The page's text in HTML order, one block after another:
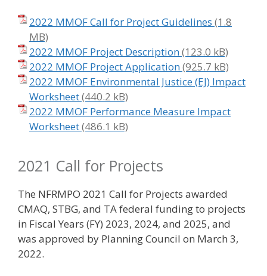
2022 MMOF Call for Project Guidelines
2022 MMOF Project Description
2022 MMOF Project Application
2022 MMOF Environmental Justice (EJ) Impact
Worksheet
2022 MMOF Performance Measure Impact
Worksheet
2021 Call for Projects
The NFRMPO 2021 Call for Projects awarded
CMAQ, STBG, and TA federal funding to projects
in Fiscal Years (FY) 2023, 2024, and 2025, and
was approved by Planning Council on March 3,
2022.